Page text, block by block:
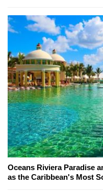
Oceans Riviera Paradise
as the Caribbean's Most